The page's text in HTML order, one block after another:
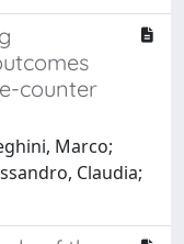
counter
Marco;
Claudia;